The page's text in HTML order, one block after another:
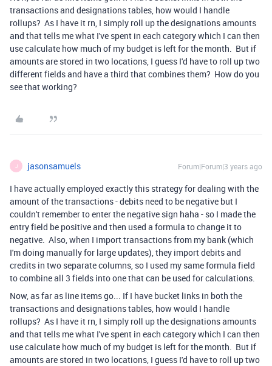
transactions and designations tables, how would I handle
rollups? As I have it rn, I simply roll up the designations amounts
and that tells me what I've spent in each category which I can then
use calculate how much of my budget is left for the month. But if
amounts are stored in two locations, I guess I'd have to roll up two
different fields and have a third that combines them? How do you
see that working?
J jasonsamuels Forum|Forum|3 years ago
I have actually employed exactly this strategy for dealing with the
amount of the transactions - debits need to be negative but I
couldn't remember to enter the negative sign haha - so I made the
entry field be positive and then used a formula to change it to
negative. Also, when I import transactions from my bank (which
I'm doing manually for large updates), they import debits and
credits in two separate columns, so I used my same formula field
to combine all 3 fields into one that can be used for calculations.
Now, as far as line items go... If I have bucket links in both the
transactions and designations tables, how would I handle
rollups? As I have it rn, I simply roll up the designations amounts
and that tells me what I've spent in each category which I can then
use calculate how much of my budget is left for the month. But if
amounts are stored in two locations, I guess I'd have to roll up two